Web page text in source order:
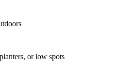
or low spots